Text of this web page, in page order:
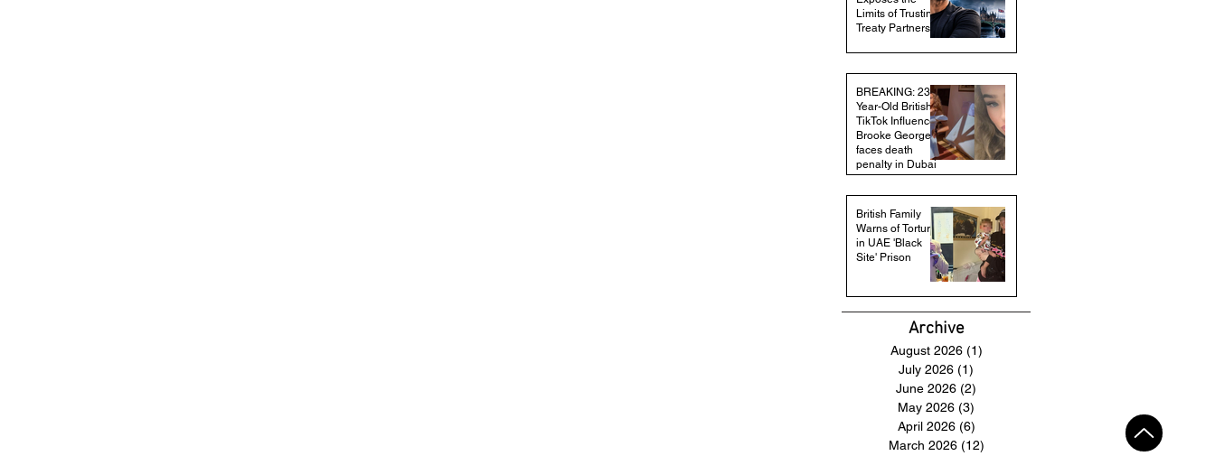
Limits of Trusting
Treaty Partners
BREAKING: 23-
Year-Old British
TikTok Influencer
Brooke George
faces death
penalty in Dubai
British Family
Warns of Torture
in UAE 'Black
Site' Prison
Archive
August 2026 (1)
July 2026 (1)
June 2026 (2)
May 2026 (3)
April 2026 (6)
March 2026 (12)